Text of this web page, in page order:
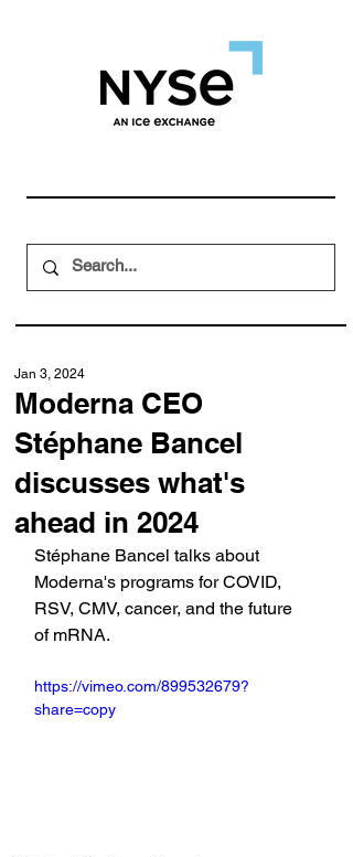
Moderna CEO
Stéphane Bancel
discusses what's
ahead in 2024
Jan 3, 2024
Stéphane Bancel talks about
Moderna's programs for COVID,
RSV, CMV, cancer, and the future
of mRNA.
https://vimeo.com/899532679?
share=copy